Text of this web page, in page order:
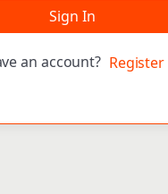
Sign In
an account?